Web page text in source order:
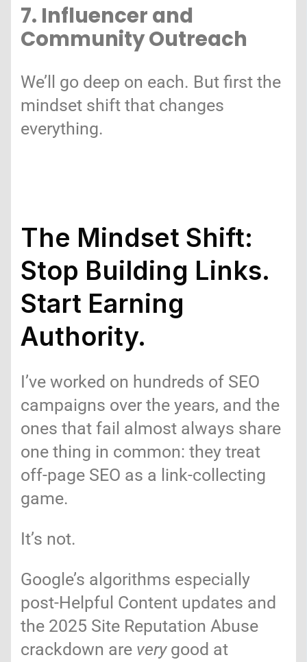
7. Influencer and
Community Outreach
We’ll go deep on each. But first the
mindset shift that changes
everything.
The Mindset Shift:
Stop Building Links.
Start Earning
Authority.
I’ve worked on hundreds of SEO
campaigns over the years, and the
ones that fail almost always share
one thing in common: they treat
off-page SEO as a link-collecting
game.
It’s not.
Google’s algorithms especially
post-Helpful Content updates and
the 2025 Site Reputation Abuse
crackdown are verygood at